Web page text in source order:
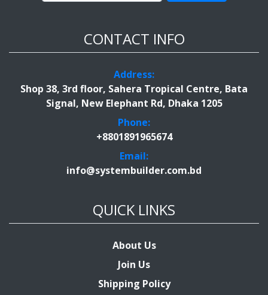
CONTACT INFO
Address:
Shop 38, 3rd floor, Sahera Tropical Centre, Bata
Signal, New Elephant Rd, Dhaka 1205
Phone:
+8801891965674
Email:
info@systembuilder.com.bd
QUICK LINKS
About Us
Join Us
Shipping Policy